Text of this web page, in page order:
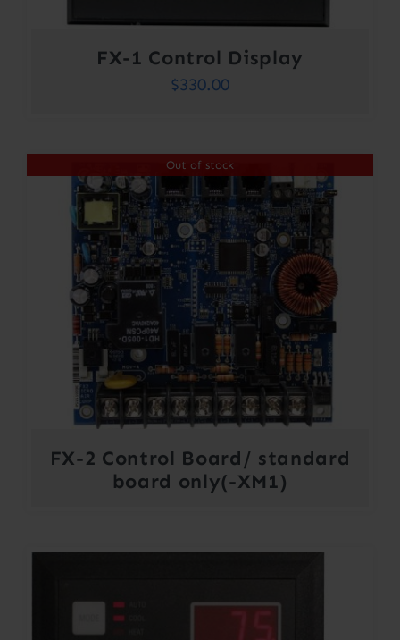
FX-1 Control Display
$330.00
Out of stock
FX-2 Control Board/ standard
board only(-XM1)